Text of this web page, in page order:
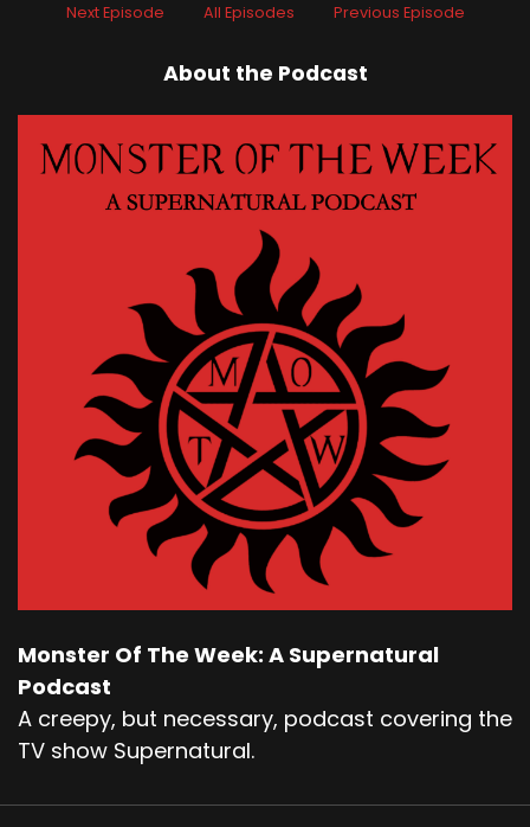
Next Episode All Episodes Previous Episode
About the Podcast
Monster Of The Week: A Supernatural
Podcast
A creepy, but necessary, podcast covering the
TV show Supernatural.